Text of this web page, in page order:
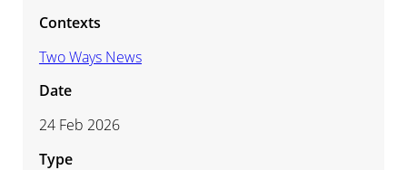
Contexts
Two Ways News
Date
24 Feb 2026
Type